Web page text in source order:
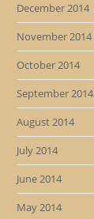
December 2014
November 2014
October 2014
September 2014
August 2014
July 2014
June 2014
May 2014